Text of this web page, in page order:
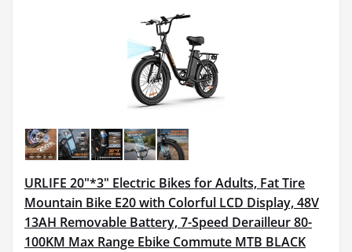
URLIFE 20"*3" Electric Bikes for Adults, Fat Tire
Mountain Bike E20 with Colorful LCD Display, 48V
13AH Removable Battery, 7-Speed Derailleur 80-
100KM Max Range Ebike Commute MTB BLACK